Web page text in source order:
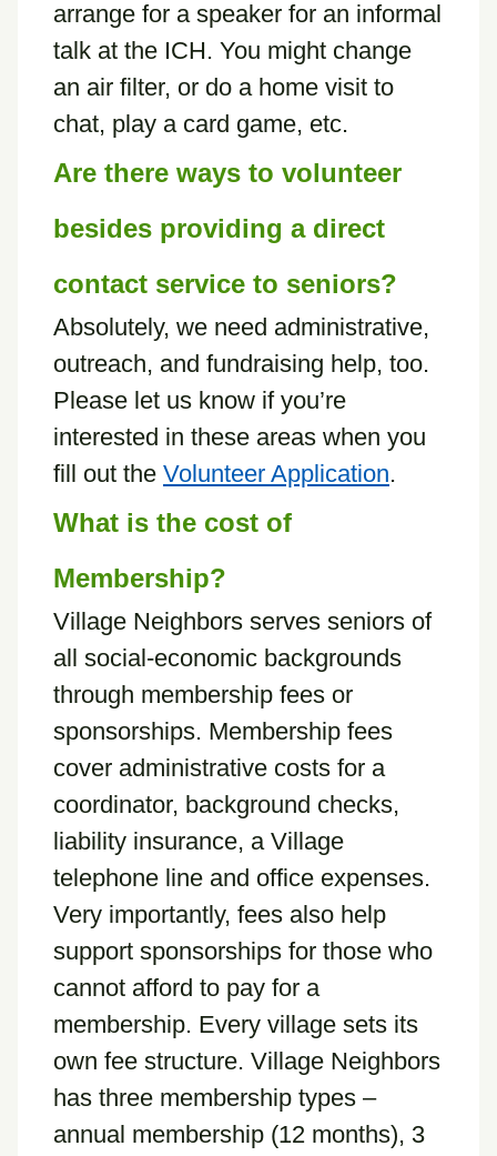
arrange for a speaker for an informal
talk at the ICH. You might change
an air filter, or do a home visit to
chat, play a card game, etc.
Are there ways to volunteer
besides providing a direct
contact service to seniors?
Absolutely, we need administrative,
outreach, and fundraising help, too.
Please let us know if you’re
interested in these areas when you
fill out the Volunteer Application.
What is the cost of
Membership?
Village Neighbors serves seniors of
all social-economic backgrounds
through membership fees or
sponsorships. Membership fees
cover administrative costs for a
coordinator, background checks,
liability insurance, a Village
telephone line and office expenses.
Very importantly, fees also help
support sponsorships for those who
cannot afford to pay for a
membership. Every village sets its
own fee structure. Village Neighbors
has three membership types –
annual membership (12 months), 3